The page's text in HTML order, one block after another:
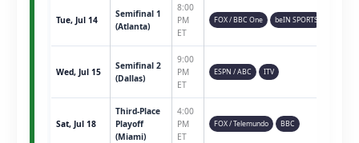
Tue, Jul 14
Semifinal 1
(Atlanta)
8:00
PM
ET
FOX / BBC One beIN SPORTS
Wed, Jul 15
Semifinal 2
(Dallas)
9:00
PM
ET
ESPN / ABC ITV
Sat, Jul 18
Third-Place
Playoff
(Miami)
4:00
PM
ET
FOX / Telemundo BBC